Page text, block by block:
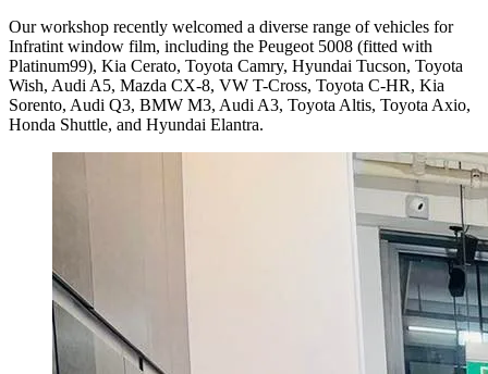
Our workshop recently welcomed a diverse range of vehicles for
Infratint window film, including the Peugeot 5008 (fitted with
Platinum99), Kia Cerato, Toyota Camry, Hyundai Tucson, Toyota
Wish, Audi A5, Mazda CX-8, VW T-Cross, Toyota C-HR, Kia
Sorento, Audi Q3, BMW M3, Audi A3, Toyota Altis, Toyota Axio,
Honda Shuttle, and Hyundai Elantra.